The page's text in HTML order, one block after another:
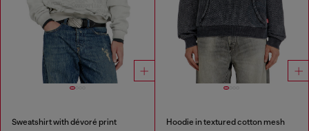
Sweatshirt with dévoré print Hoodie in textured cotton mesh